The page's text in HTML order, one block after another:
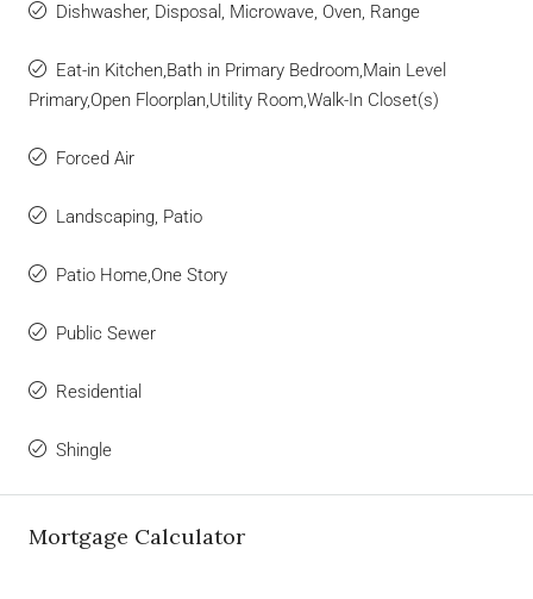
Dishwasher, Disposal, Microwave, Oven, Range
Eat-in Kitchen,Bath in Primary Bedroom,Main Level
Primary,Open Floorplan,Utility Room,Walk-In Closet(s)
Forced Air
Landscaping, Patio
Patio Home,One Story
Public Sewer
Residential
Shingle
Mortgage Calculator